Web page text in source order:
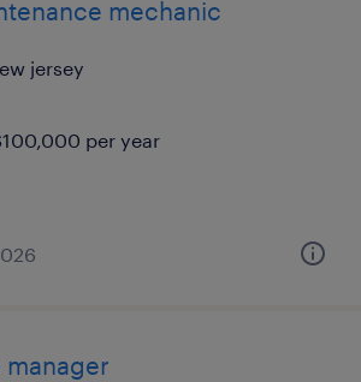
mechanic
jersey
per year
manager